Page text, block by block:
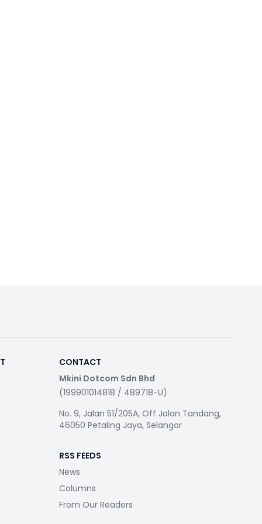
CONTACT
Mkini Dotcom Sdn Bhd
(199901014818 / 489718-U)
No. 9, Jalan 51/205A, Off Jalan Tandang,
46050 Petaling Jaya, Selangor
RSS FEEDS
News
Columns
From Our Readers